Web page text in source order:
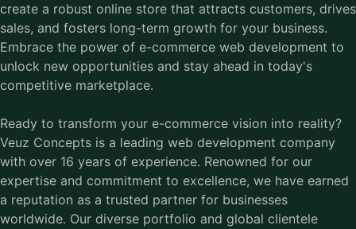
create a robust online store that attracts customers, drives
sales, and fosters long-term growth for your business.
Embrace the power of e-commerce web development to
unlock new opportunities and stay ahead in today's
competitive marketplace.
Ready to transform your e-commerce vision into reality?
Veuz Concepts is a leading web development company
with over 16 years of experience. Renowned for our
expertise and commitment to excellence, we have earned
a reputation as a trusted partner for businesses
worldwide. Our diverse portfolio and global clientele